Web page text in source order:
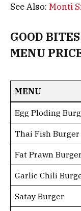
See Also: Monti
GOOD
MENU
MENU
Egg Ploding
Thai Fish Burger
Fat Prawn Burger
Garlic Chili
Satay Burger